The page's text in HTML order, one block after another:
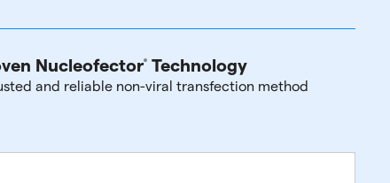
Nucleofector®Technology
and reliable non-viral transfection method